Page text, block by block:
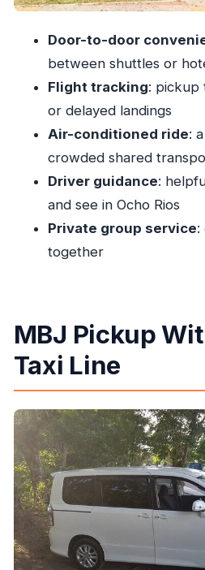
from MBJ?
How long does the
Is the transfer private or
Do you get picked up at
Does the driver track
arrivals?
Is the vehicle air-
Are there discounts for
What is the cancellation
Door-to-door
between shuttles or
Flight tracking: pickup
or delayed landings
Air-conditioned ride:
crowded shared
Driver guidance:
and see in Ocho Rios
Private group service:
together
MBJ Pickup
Taxi Line